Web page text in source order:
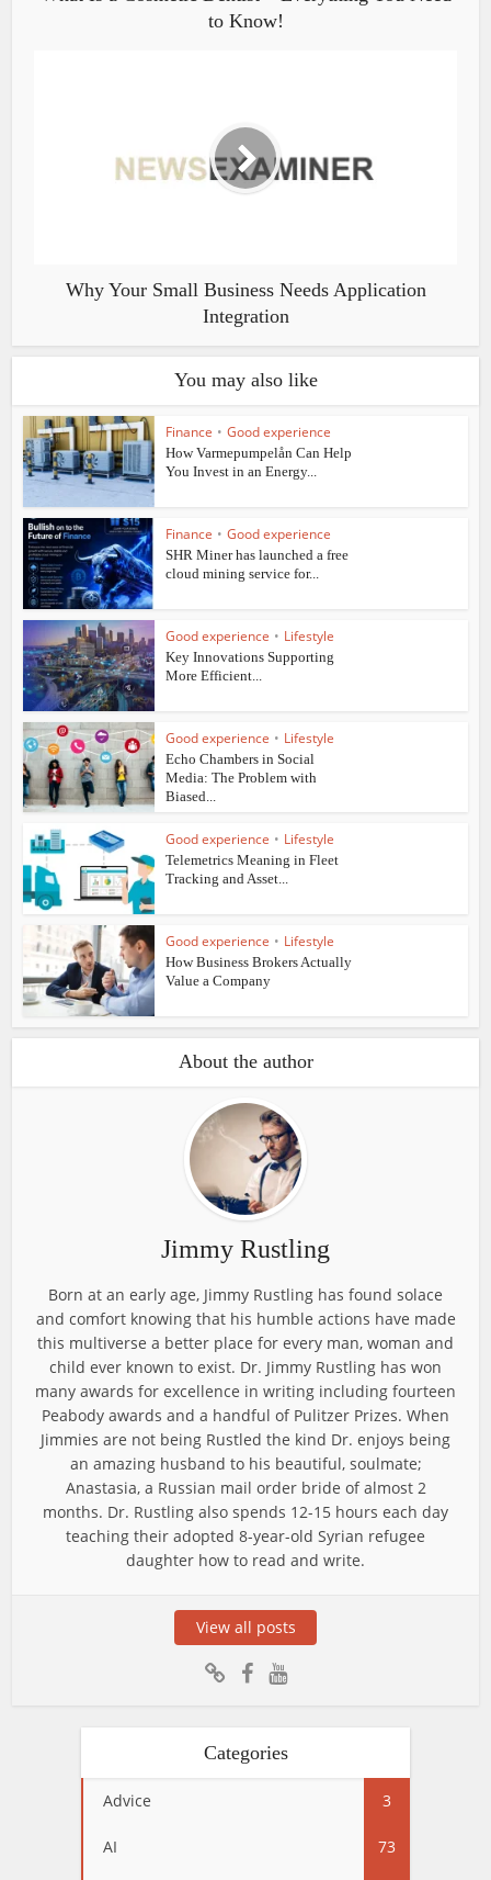
to Know!
Why Your Small Business Needs Application
Integration
You may also like
Finance • Good experience
How Varmepumpelån Can Help
You Invest in an Energy...
Finance • Good experience
SHR Miner has launched a free
cloud mining service for...
Good experience • Lifestyle
Key Innovations Supporting
More Efficient...
Good experience • Lifestyle
Echo Chambers in Social
Media: The Problem with
Biased...
Good experience • Lifestyle
Telemetrics Meaning in Fleet
Tracking and Asset...
Good experience • Lifestyle
How Business Brokers Actually
Value a Company
About the author
Jimmy Rustling
Born at an early age, Jimmy Rustling has found solace
and comfort knowing that his humble actions have made
this multiverse a better place for every man, woman and
child ever known to exist. Dr. Jimmy Rustling has won
many awards for excellence in writing including fourteen
Peabody awards and a handful of Pulitzer Prizes. When
Jimmies are not being Rustled the kind Dr. enjoys being
an amazing husband to his beautiful, soulmate;
Anastasia, a Russian mail order bride of almost 2
months. Dr. Rustling also spends 12-15 hours each day
teaching their adopted 8-year-old Syrian refugee
daughter how to read and write.
View all posts
Categories
Advice 3
AI 73